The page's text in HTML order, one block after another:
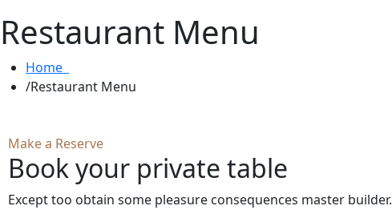
Restaurant Menu
Home
Restaurant Menu
Make a Reserve
Book your private table
Except too obtain some pleasure consequences master builder.